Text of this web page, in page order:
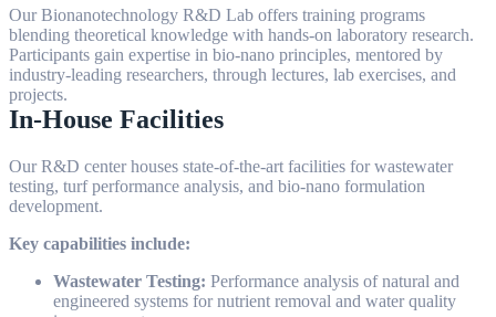
Our Bionanotechnology R&D Lab offers training programs
blending theoretical knowledge with hands-on laboratory research.
Participants gain expertise in bio-nano principles, mentored by
industry-leading researchers, through lectures, lab exercises, and
projects.
In-House Facilities
Our R&D center houses state-of-the-art facilities for wastewater
testing, turf performance analysis, and bio-nano formulation
development.
Key capabilities include:
Wastewater Testing: Performance analysis of natural and
engineered systems for nutrient removal and water quality